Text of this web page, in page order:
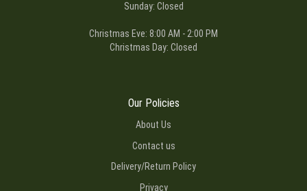
Sunday: Closed
Christmas Eve: 8:00 AM - 2:00 PM
Christmas Day: Closed
Our Policies
About Us
Contact us
Delivery/Return Policy
Privacy